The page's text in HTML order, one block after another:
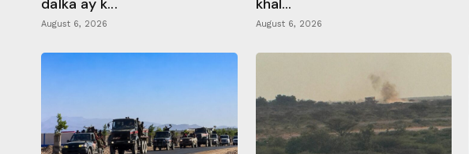
dalka ay k...
August 6, 2026
khal...
August 6, 2026